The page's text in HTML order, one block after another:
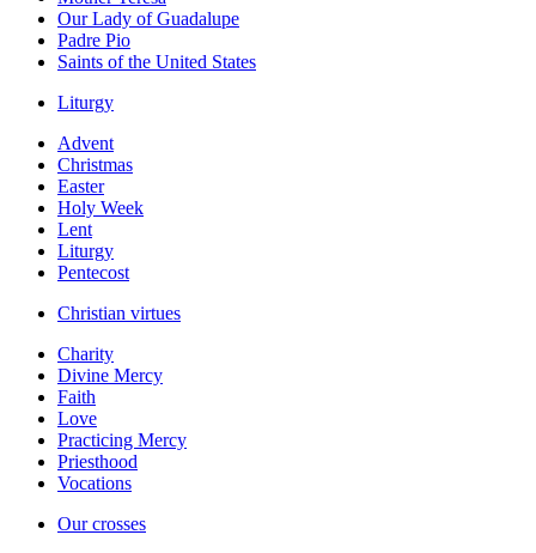
Our Lady of Guadalupe
Padre Pio
Saints of the United States
Liturgy
Advent
Christmas
Easter
Holy Week
Lent
Liturgy
Pentecost
Christian virtues
Charity
Divine Mercy
Faith
Love
Practicing Mercy
Priesthood
Vocations
Our crosses